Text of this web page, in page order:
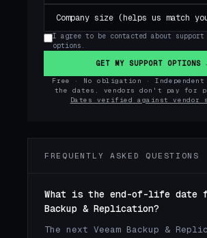
I agree to be contacted about support
options.
GET MY SUPPORT OPTIONS
Free · No obligation ·
the dates, vendors don't pay for
Dates verified against vendor
FREQUENTLY ASKED QUESTIONS
What is the end-of-life date
Backup & Replication?
The next Veeam Backup &